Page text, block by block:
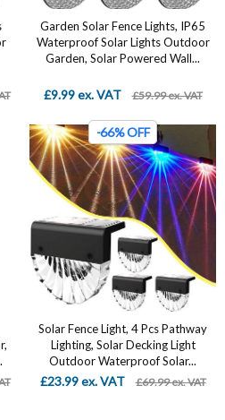
Garden Solar Fence Lights, IP65
Waterproof Solar Lights Outdoor
Garden, Solar Powered Wall...
£9.99 ex. VAT £59.99 ex. VAT
-66% OFF
Solar Fence Light, 4 Pcs Pathway
Lighting, Solar Decking Light
Outdoor Waterproof Solar...
£23.99 ex. VAT £69.99 ex. VAT